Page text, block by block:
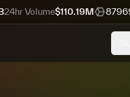
24hr Volume$110.19M